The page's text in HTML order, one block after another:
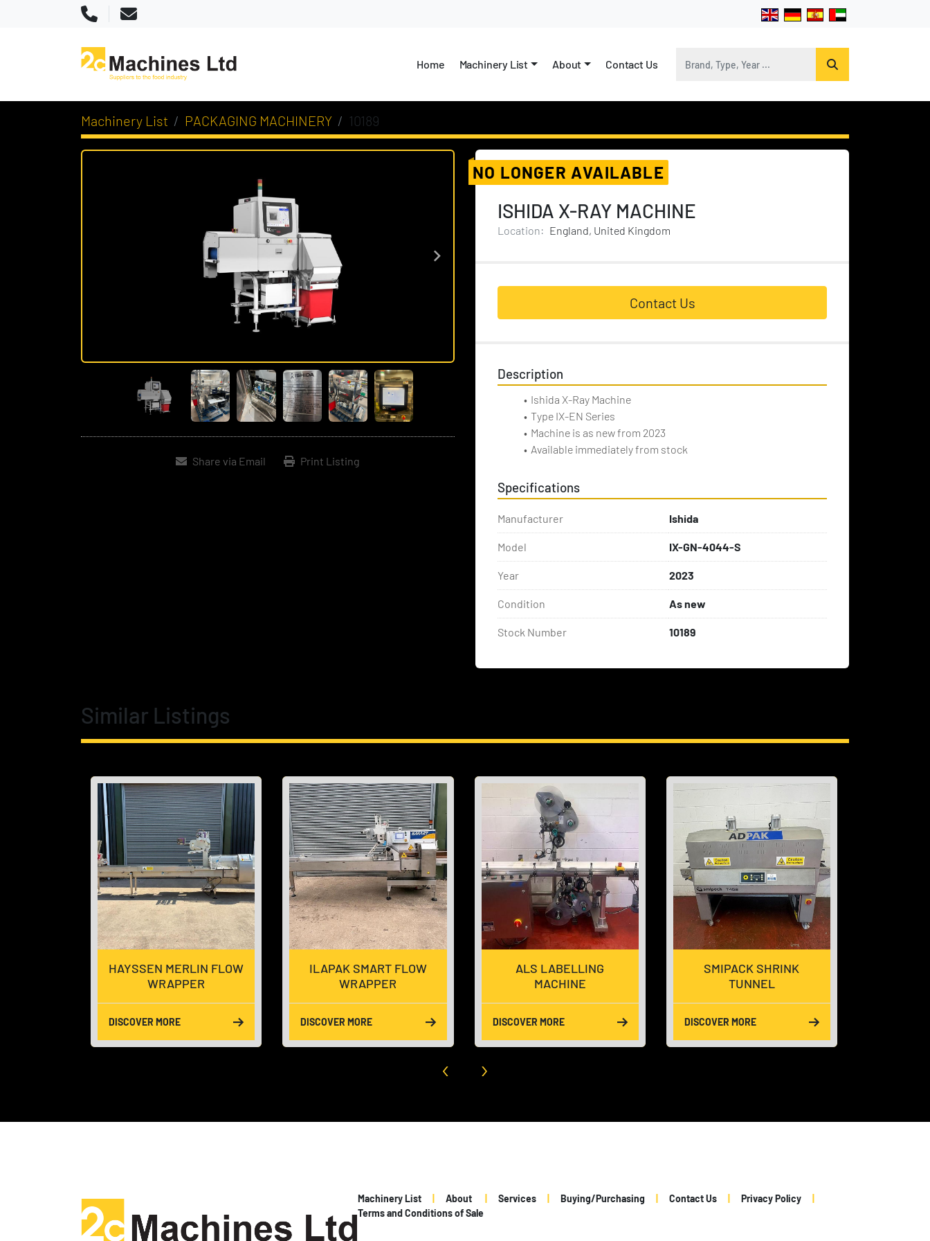
PhoneEmail
Home Machinery List About Contact Us
Machinery List PACKAGING MACHINERY 10189
Share via Email Print Listing
NO LONGER AVAILABLE
ISHIDA X-RAY MACHINE
Location: England, United Kingdom
Contact Us
Description
Ishida X-Ray Machine
Type IX-EN Series
Machine is as new from 2023
Available immediately from stock
Specifications
Manufacturer Ishida
Model IX-GN-4044-S
Year 2023
Condition As new
Stock Number 10189
Similar Listings
HAYSSEN MERLIN FLOW
WRAPPER
DISCOVER MORE
ILAPAK SMART FLOW
WRAPPER
DISCOVER MORE
ALS LABELLING
MACHINE
DISCOVER MORE
SMIPACK SHRINK
TUNNEL
DISCOVER MORE
‹ ›
Machinery List About Services Buying/Purchasing Contact Us
Privacy Policy
Terms and Conditions of Sale